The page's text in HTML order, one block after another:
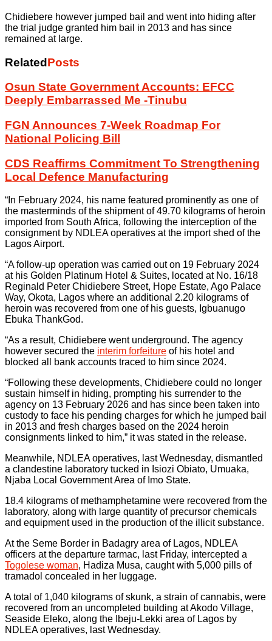
Chidiebere however jumped bail and went into hiding after
the trial judge granted him bail in 2013 and has since
remained at large.
RelatedPosts
Osun State Government Accounts: EFCC
Deeply Embarrassed Me -Tinubu
FGN Announces 7-Week Roadmap For
National Policing Bill
CDS Reaffirms Commitment To Strengthening
Local Defence Manufacturing
“In February 2024, his name featured prominently as one of
the masterminds of the shipment of 49.70 kilograms of heroin
imported from South Africa, following the interception of the
consignment by NDLEA operatives at the import shed of the
Lagos Airport.
“A follow-up operation was carried out on 19 February 2024
at his Golden Platinum Hotel & Suites, located at No. 16/18
Reginald Peter Chidiebere Street, Hope Estate, Ago Palace
Way, Okota, Lagos where an additional 2.20 kilograms of
heroin was recovered from one of his guests, Igbuanugo
Ebuka ThankGod.
“As a result, Chidiebere went underground. The agency
however secured the interim forfeiture of his hotel and
blocked all bank accounts traced to him since 2024.
“Following these developments, Chidiebere could no longer
sustain himself in hiding, prompting his surrender to the
agency on 13 February 2026 and has since been taken into
custody to face his pending charges for which he jumped bail
in 2013 and fresh charges based on the 2024 heroin
consignments linked to him,” it was stated in the release.
Meanwhile, NDLEA operatives, last Wednesday, dismantled
a clandestine laboratory tucked in Isiozi Obiato, Umuaka,
Njaba Local Government Area of Imo State.
18.4 kilograms of methamphetamine were recovered from the
laboratory, along with large quantity of precursor chemicals
and equipment used in the production of the illicit substance.
At the Seme Border in Badagry area of Lagos, NDLEA
officers at the departure tarmac, last Friday, intercepted a
Togolese woman, Hadiza Musa, caught with 5,000 pills of
tramadol concealed in her luggage.
A total of 1,040 kilograms of skunk, a strain of cannabis, were
recovered from an uncompleted building at Akodo Village,
Seaside Eleko, along the Ibeju-Lekki area of Lagos by
NDLEA operatives, last Wednesday.